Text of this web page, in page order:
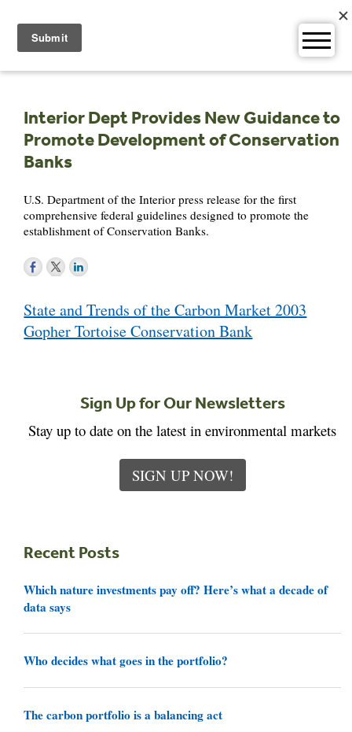
content
Interior Dept Provides New Guidance to
Promote Development of Conservation
Banks
U.S. Department of the Interior press release for the first
comprehensive federal guidelines designed to promote the
establishment of Conservation Banks.
navigation
State and Trends of the Carbon Market 2003
Gopher Tortoise Conservation Bank
Sign Up for Our Newsletters
Stay up to date on the latest in environmental markets
SIGN UP NOW!
Recent Posts
Which nature investments pay off? Here’s what a decade of
data says
Who decides what goes in the portfolio?
The carbon portfolio is a balancing act